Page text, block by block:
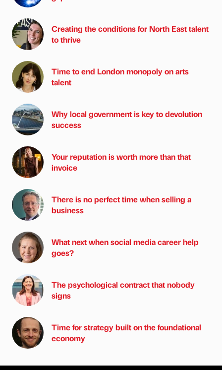
Creating the conditions for North East talent
to thrive
Time to end London monopoly on arts
talent
Why local government is key to devolution
success
Your reputation is worth more than that
invoice
There is no perfect time when selling a
business
What next when social media career help
goes?
The psychological contract that nobody
signs
Time for strategy built on the foundational
economy